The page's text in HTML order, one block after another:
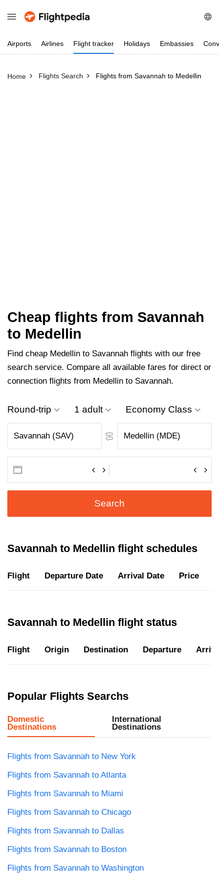
Airports Airlines Flight tracker Holidays Embassies
Home Flights Search Flights from Savannah to Medellin
Cheap flights from Savannah
to Medellin
Find cheap Medellin to Savannah flights with our free
search service. Compare all available fares for direct or
connection flights from Medellin to Savannah.
Round-trip 1 adult Economy Class
Search
Savannah to Medellin flight schedules
Flight Departure Date Arrival Date Price
Savannah to Medellin flight status
Flight Origin Destination Departure
Popular Flights Searchs
Domestic
Destinations
International
Destinations
Flights from Savannah to New York
Flights from Savannah to Atlanta
Flights from Savannah to Miami
Flights from Savannah to Chicago
Flights from Savannah to Dallas
Flights from Savannah to Boston
Flights from Savannah to Washington